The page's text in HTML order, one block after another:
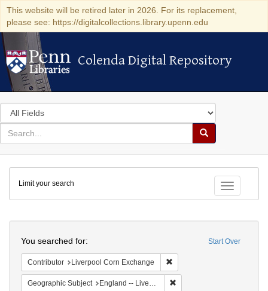
This website will be retired later in 2026. For its replacement,
please see: https://digitalcollections.library.upenn.edu
Colenda Digital Repository
Colenda Digital Repository
Search
in
for
search
Search
Colenda
Digital
Repository
Toggle
Limit your search
Start Over
You searched for:
Contributor Liverpool Corn Exchange
Geographic Subject England -- Liverpool